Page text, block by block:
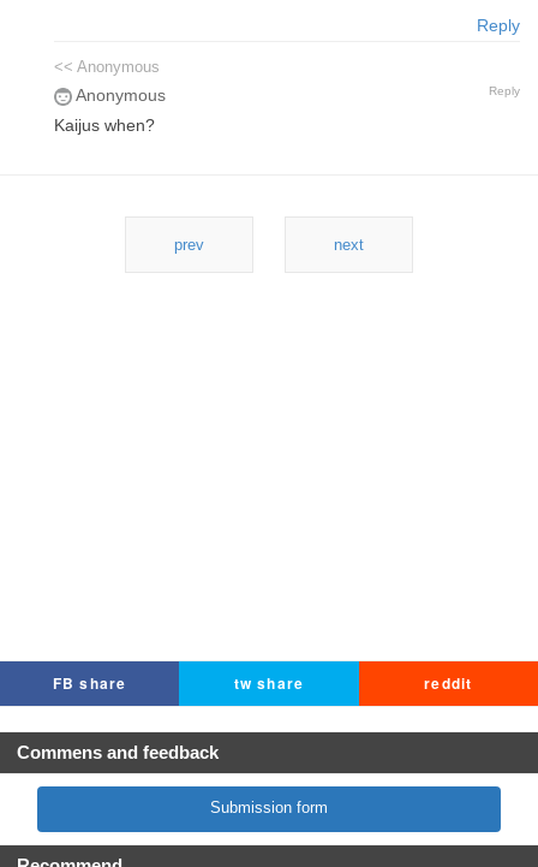
Reply
<< Anonymous
Anonymous Reply
Kaijus when?
prev next
FB share tw share reddit
Commens and feedback
Submission form